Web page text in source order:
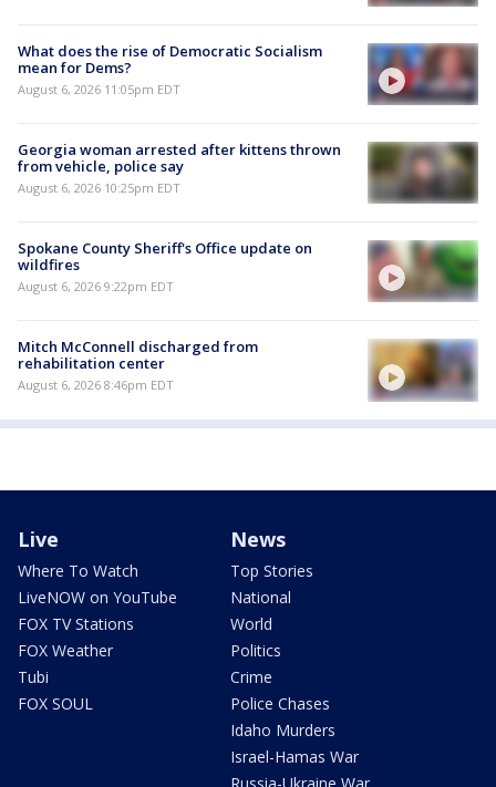
What does the rise of Democratic Socialism
mean for Dems?
August 6, 2026 11:05pm EDT
Georgia woman arrested after kittens thrown
from vehicle, police say
August 6, 2026 10:25pm EDT
Spokane County Sheriff's Office update on
wildfires
August 6, 2026 9:22pm EDT
Mitch McConnell discharged from
rehabilitation center
August 6, 2026 8:46pm EDT
Live
Where To Watch
LiveNOW on YouTube
FOX TV Stations
FOX Weather
Tubi
FOX SOUL
News
Top Stories
National
World
Politics
Crime
Police Chases
Idaho Murders
Israel-Hamas War
Russia-Ukraine War